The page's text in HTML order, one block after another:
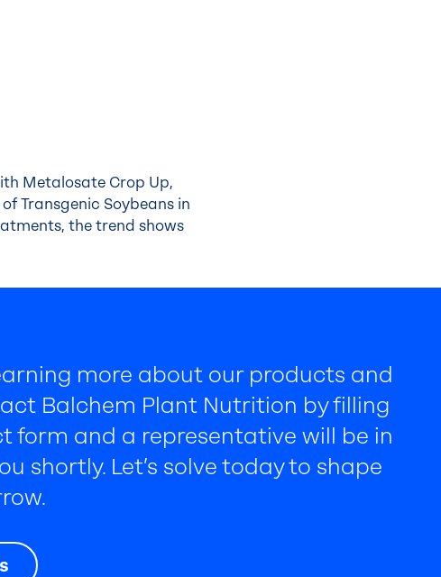
Metalosate Crop Up,
Transgenic Soybeans in
the trend shows
more about our products and
Balchem Plant Nutrition by filling
form and a representative will be in
shortly. Let’s solve today to shape